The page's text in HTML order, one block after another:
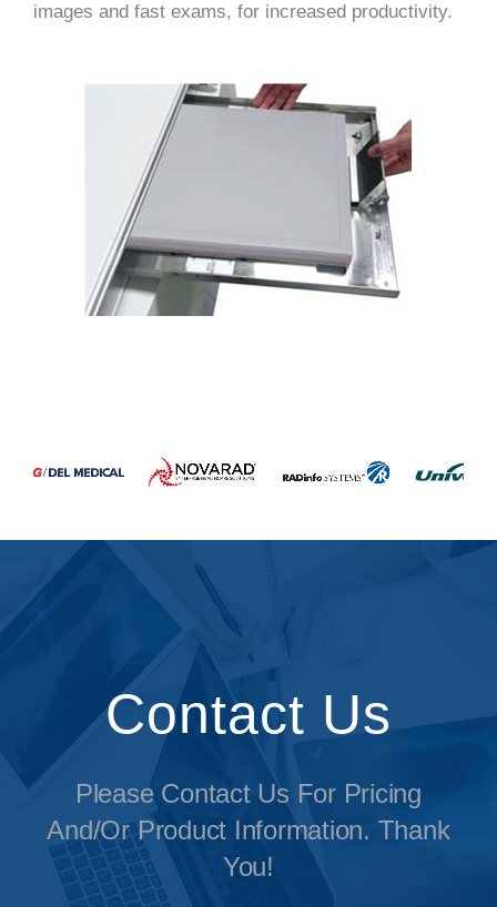
images and fast exams, for increased productivity.
Contact Us
Please Contact Us For Pricing
And/or Product Information. Thank
You!